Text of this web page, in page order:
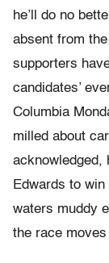
he’ll do no
absent from
supporters
candidates’
Columbia
milled about
acknowledged,
Edwards to
waters muddy
the race